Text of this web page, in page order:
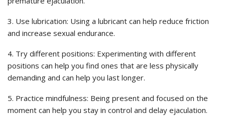
3. Use lubrication: Using a lubricant can help reduce friction
and increase sexual endurance.
4. Try different positions: Experimenting with different
positions can help you find ones that are less physically
demanding and can help you last longer.
5. Practice mindfulness: Being present and focused on the
moment can help you stay in control and delay ejaculation.